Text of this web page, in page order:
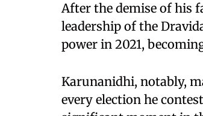
After the demise of his
leadership of the
power in 2021,
Karunanidhi, notably,
every election he